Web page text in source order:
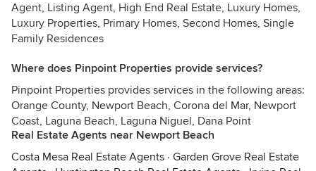
Agent, Listing Agent, High End Real Estate, Luxury Homes,
Luxury Properties, Primary Homes, Second Homes, Single
Family Residences
Where does Pinpoint Properties provide services?
Pinpoint Properties provides services in the following areas:
Orange County, Newport Beach, Corona del Mar, Newport
Coast, Laguna Beach, Laguna Niguel, Dana Point
Real Estate Agents near Newport Beach
Costa Mesa Real Estate Agents · Garden Grove Real Estate